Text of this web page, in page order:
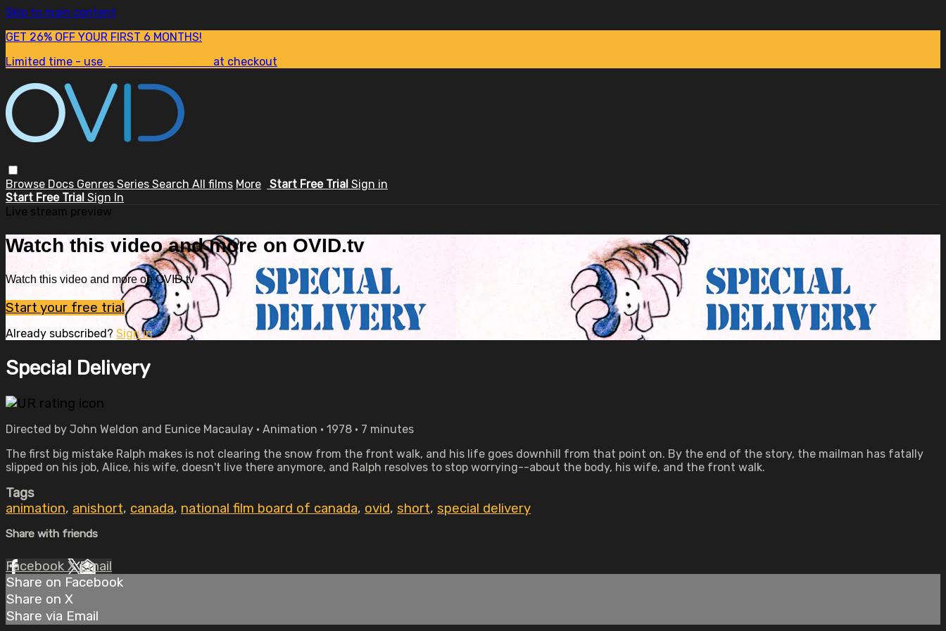
Skip to main content
GET 26% OFF YOUR FIRST 6 MONTHS!
Limited time - use
at checkout
Browse Docs Genres Series Search All films More Start Free Trial Sign in
Start Free Trial Sign In
Live stream preview
Watch this video and more on OVID.tv
Watch this video and more on OVID.tv
Start your free trial
Already subscribed? Sign in
Special Delivery
Directed by John Weldon and Eunice Macaulay • Animation • 1978 • 7 minutes
The first big mistake Ralph makes is not clearing the snow from the front walk, and his life goes downhill from that point on. By the end of the story, the mailman has fatally
slipped on his job, Alice, his wife, doesn't live there anymore, and Ralph resolves to stop worrying--about the body, his wife, and the front walk.
Tags
animation, anishort, canada, national film board of canada, ovid, short, special delivery
Share with friends
Facebook XEmail
Share on Facebook
Share on X
Share via Email